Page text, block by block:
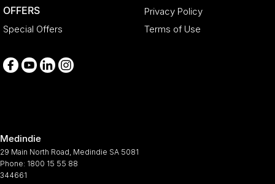
OFFERS
Special Offers
Privacy Policy
Terms of Use
Medindie
29 Main North Road, Medindie SA 5081
Phone: 1800 15 55 88
344661